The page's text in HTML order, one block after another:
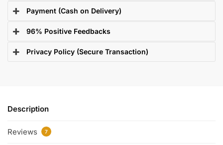
Payment (Cash on Delivery)
96% Positive Feedbacks
Privacy Policy (Secure Transaction)
Description
Reviews 7